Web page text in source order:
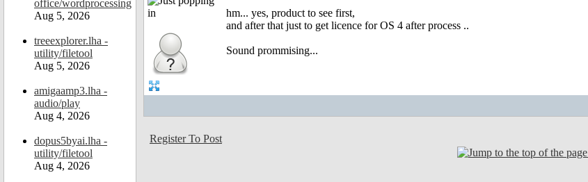
office/wordprocessing
Aug 5, 2026
treeexplorer.lha -
utility/filetool
Aug 5, 2026
amigaamp3.lha -
audio/play
Aug 4, 2026
dopus5byai.lha -
utility/filetool
Aug 4, 2026
hm... yes, product to see first,
and after that just to get licence for OS 4 after process ..
Sound prommising...
Register To Post